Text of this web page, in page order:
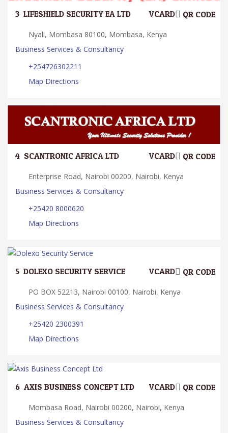
3. LIFESHIELD SECURITY EA LTD QR CODE
VCARD
Nyali, Mombasa 80100, Mombasa, Kenya
Business Services & Consultancy
+254726302211
Map Directions
4. SCANTRONIC AFRICA LTD QR CODE
VCARD
Enterprise Road, Nairobi 00200, Nairobi, Kenya
Business Services & Consultancy
+25420 8000620
Map Directions
5. DOLEXO SECURITY SERVICE QR CODE
VCARD
PO BOX 52213, Nairobi 00100, Nairobi, Kenya
Business Services & Consultancy
+25420 2300391
Map Directions
6. AXIS BUSINESS CONCEPT LTD QR CODE
VCARD
Mombasa Road, Nairobi 00200, Nairobi, Kenya
Business Services & Consultancy